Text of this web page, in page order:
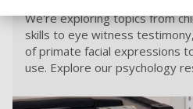
We're exploring topics from
skills to eye witness
of primate facial expressions
use. Explore our psychology